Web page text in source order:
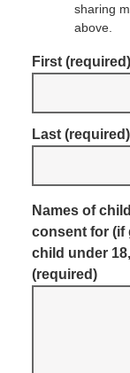
sharing
above.
Name
First (required)
Last (required)
Names of
consent for (if
child under
(required)